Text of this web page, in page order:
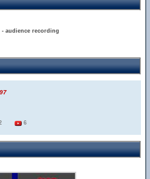
audience recording
6